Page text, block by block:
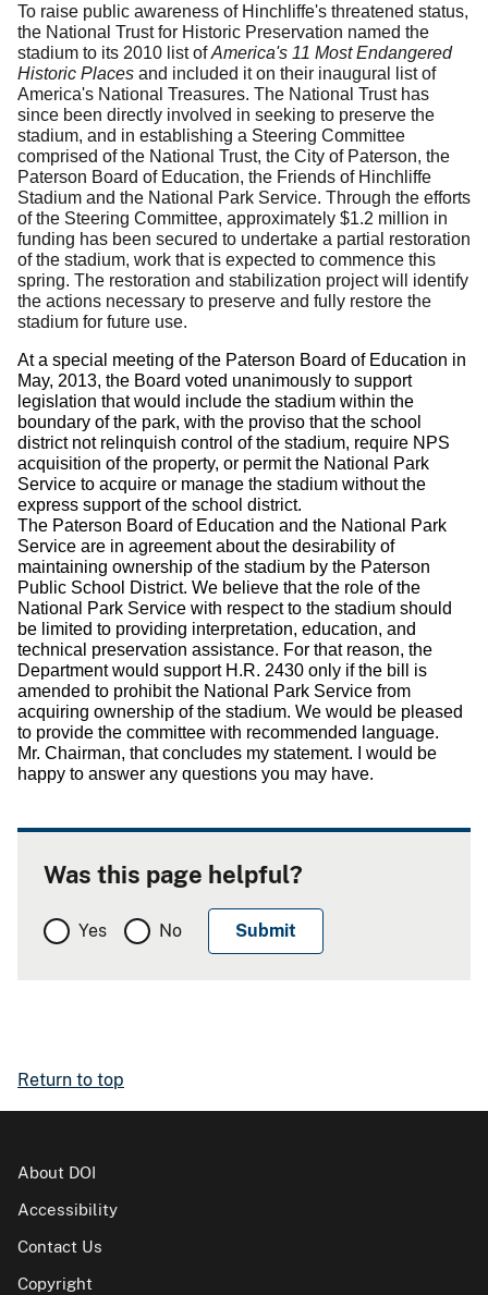
To raise public awareness of Hinchliffe's threatened status,
the National Trust for Historic Preservation named the
stadium to its 2010 list ofAmerica's 11 Most Endangered
Historic Places and included it on their inaugural list of
America's National Treasures. The National Trust has
since been directly involved in seeking to preserve the
stadium, and in establishing a Steering Committee
comprised of the National Trust, the City of Paterson, the
Paterson Board of Education, the Friends of Hinchliffe
Stadium and the National Park Service. Through the efforts
of the Steering Committee, approximately $1.2 million in
funding has been secured to undertake a partial restoration
of the stadium, work that is expected to commence this
spring. The restoration and stabilization project will identify
the actions necessary to preserve and fully restore the
stadium for future use.
At a special meeting of the Paterson Board of Education in
May, 2013, the Board voted unanimously to support
legislation that would include the stadium within the
boundary of the park, with the proviso that the school
district not relinquish control of the stadium, require NPS
acquisition of the property, or permit the National Park
Service to acquire or manage the stadium without the
express support of the school district.
The Paterson Board of Education and the National Park
Service are in agreement about the desirability of
maintaining ownership of the stadium by the Paterson
Public School District. We believe that the role of the
National Park Service with respect to the stadium should
be limited to providing interpretation, education, and
technical preservation assistance. For that reason, the
Department would support H.R. 2430 only if the bill is
amended to prohibit the National Park Service from
acquiring ownership of the stadium. We would be pleased
to provide the committee with recommended language.
Mr. Chairman, that concludes my statement.
I would be
happy to answer any questions you may have.
Was this page helpful?
Yes No
Return to top
About DOI
Accessibility
Contact Us
Copyright